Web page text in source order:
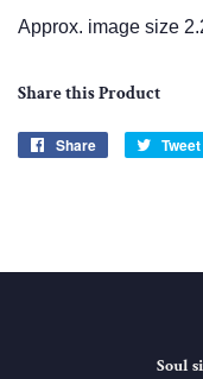
Approx. image size
Share this Product
Share
Share
Tweet
Soul